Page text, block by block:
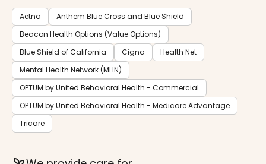
Aetna
Anthem Blue Cross and Blue Shield
Beacon Health Options (Value Options)
Blue Shield of California
Cigna
Health Net
Mental Health Network (MHN)
OPTUM by United Behavioral Health - Commercial
OPTUM by United Behavioral Health - Medicare Advantage
Tricare